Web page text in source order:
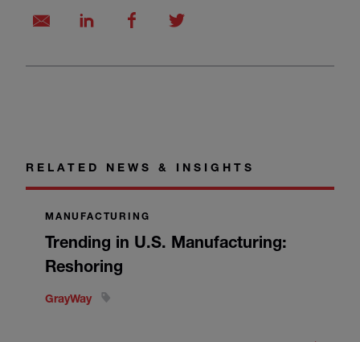
RELATED NEWS & INSIGHTS
MANUFACTURING
Trending in U.S. Manufacturing:
Reshoring
GrayWay